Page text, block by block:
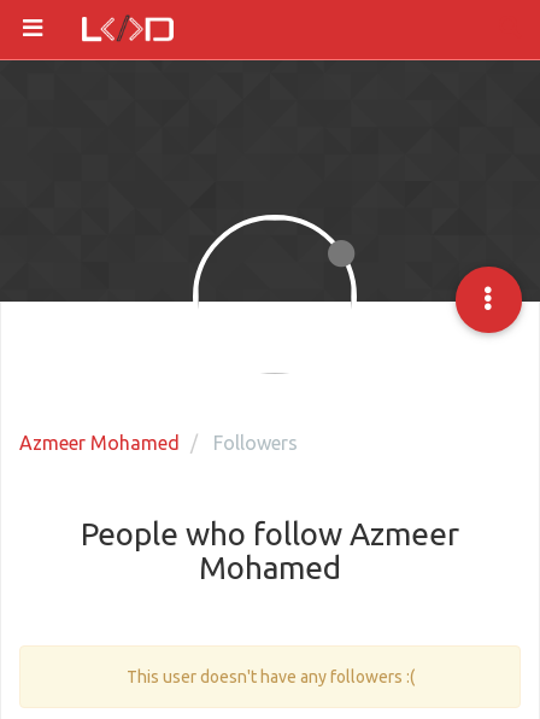
Azmeer Mohamed Followers
People who follow Azmeer
Mohamed
This user doesn't have any followers :(